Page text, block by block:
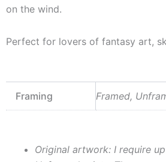
on the wind.
Perfect for lovers of fantasy art,
Framing Framed,
Original artwork: I require